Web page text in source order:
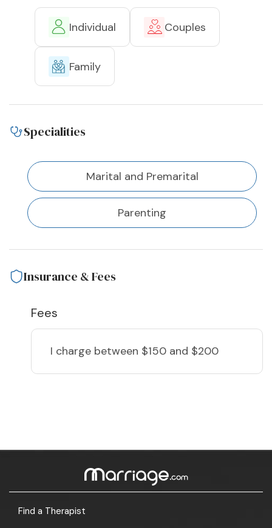
Individual Couples
Family
Specialities
Marital and Premarital
Parenting
Insurance & Fees
Fees
I charge between $150 and $200
Find a Therapist